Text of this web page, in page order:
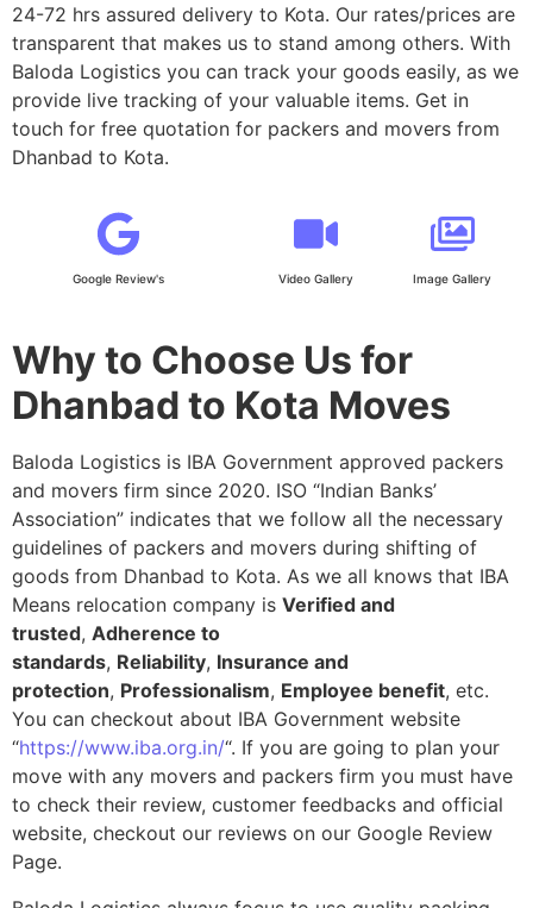
24-72 hrs assured delivery to Kota. Our rates/prices are
transparent that makes us to stand among others. With
Baloda Logistics you can track your goods easily, as we
provide live tracking of your valuable items. Get in
touch for free quotation for packers and movers from
Dhanbad to Kota.
Google Review's Video Gallery Image Gallery
Why to Choose Us for
Dhanbad to Kota Moves
Baloda Logistics is IBA Government approved packers
and movers firm since 2020. ISO “Indian Banks’
Association” indicates that we follow all the necessary
guidelines of packers and movers during shifting of
goods from Dhanbad to Kota. As we all knows that IBA
Means relocation company is Verified and
trusted, Adherence to
standards, Reliability, Insurance and
protection, Professionalism, Employee benefit, etc.
You can checkout about IBA Government website
“https://www.iba.org.in/“. If you are going to plan your
move with any movers and packers firm you must have
to check their review, customer feedbacks and official
website, checkout our reviews on our Google Review
Page.